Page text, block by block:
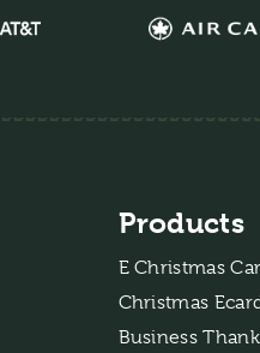
Products
E Christmas
Christmas
Business